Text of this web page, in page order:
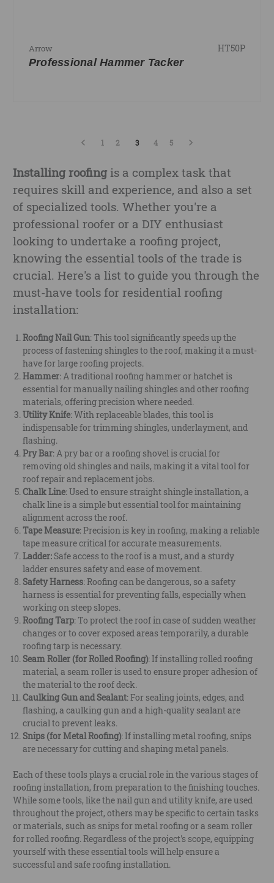
Arrow HT50P
Professional Hammer Tacker
1 2 3 4 5
Installing roofing is a complex task that
requires skill and experience, and also a set
of specialized tools. Whether you're a
professional roofer or a DIY enthusiast
looking to undertake a roofing project,
knowing the essential tools of the trade is
crucial. Here's a list to guide you through the
must-have tools for residential roofing
installation:
Roofing Nail Gun: This tool significantly speeds up the
process of fastening shingles to the roof, making it a must-
have for large roofing projects.
Hammer: A traditional roofing hammer or hatchet is
essential for manually nailing shingles and other roofing
materials, offering precision where needed.
Utility Knife: With replaceable blades, this tool is
indispensable for trimming shingles, underlayment, and
flashing.
Pry Bar: A pry bar or a roofing shovel is crucial for
removing old shingles and nails, making it a vital tool for
roof repair and replacement jobs.
Chalk Line: Used to ensure straight shingle installation, a
chalk line is a simple but essential tool for maintaining
alignment across the roof.
Tape Measure: Precision is key in roofing, making a reliable
tape measure critical for accurate measurements.
Ladder: Safe access to the roof is a must, and a sturdy
ladder ensures safety and ease of movement.
Safety Harness: Roofing can be dangerous, so a safety
harness is essential for preventing falls, especially when
working on steep slopes.
Roofing Tarp: To protect the roof in case of sudden weather
changes or to cover exposed areas temporarily, a durable
roofing tarp is necessary.
Seam Roller (for Rolled Roofing): If installing rolled roofing
material, a seam roller is used to ensure proper adhesion of
the material to the roof deck.
Caulking Gun and Sealant: For sealing joints, edges, and
flashing, a caulking gun and a high-quality sealant are
crucial to prevent leaks.
Snips (for Metal Roofing): If installing metal roofing, snips
are necessary for cutting and shaping metal panels.
Each of these tools plays a crucial role in the various stages of
roofing installation, from preparation to the finishing touches.
While some tools, like the nail gun and utility knife, are used
throughout the project, others may be specific to certain tasks
or materials, such as snips for metal roofing or a seam roller
for rolled roofing. Regardless of the project's scope, equipping
yourself with these essential tools will help ensure a
successful and safe roofing installation.